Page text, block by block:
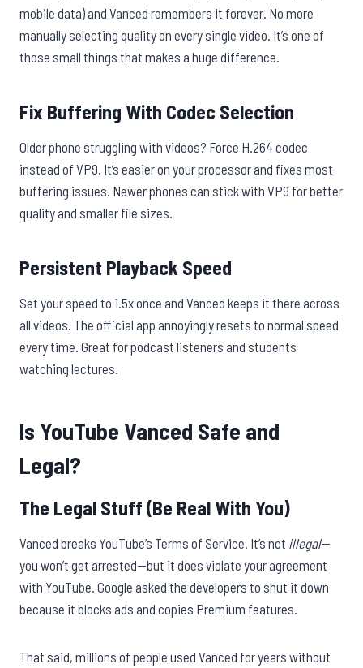
mobile data) and Vanced remembers it forever. No more
manually selecting quality on every single video. It’s one of
those small things that makes a huge difference.
Fix Buffering With Codec Selection
Older phone struggling with videos? Force H.264 codec
instead of VP9. It’s easier on your processor and fixes most
buffering issues. Newer phones can stick with VP9 for better
quality and smaller file sizes.
Persistent Playback Speed
Set your speed to 1.5x once and Vanced keeps it there across
all videos. The official app annoyingly resets to normal speed
every time. Great for podcast listeners and students
watching lectures.
Is YouTube Vanced Safe and
Legal?
The Legal Stuff (Be Real With You)
Vanced breaks YouTube’s Terms of Service. It’s not illegal—
you won’t get arrested—but it does violate your agreement
with YouTube. Google asked the developers to shut it down
because it blocks ads and copies Premium features.
That said, millions of people used Vanced for years without